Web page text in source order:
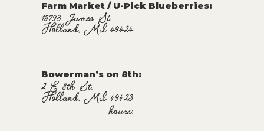
Farm Market / U-Pick Blueberries:
15793 James St.
Holland, MI 49424
Bowerman’s on 8th:
2 E 8th St.
Holland, MI 49423
hours: